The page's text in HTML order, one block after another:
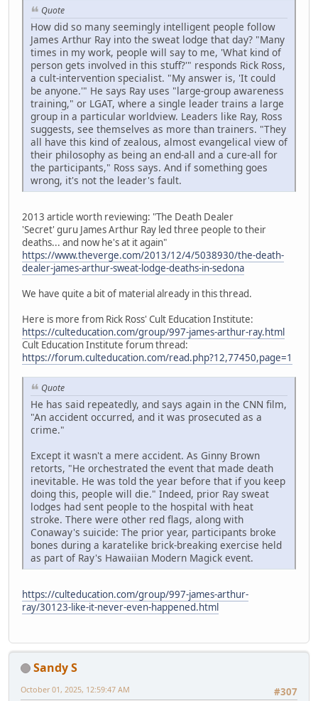
Quote
How did so many seemingly intelligent people follow
James Arthur Ray into the sweat lodge that day? "Many
times in my work, people will say to me, 'What kind of
person gets involved in this stuff?'" responds Rick Ross,
a cult-intervention specialist. "My answer is, 'It could
be anyone.'" He says Ray uses "large-group awareness
training," or LGAT, where a single leader trains a large
group in a particular worldview. Leaders like Ray, Ross
suggests, see themselves as more than trainers. "They
all have this kind of zealous, almost evangelical view of
their philosophy as being an end-all and a cure-all for
the participants," Ross says. And if something goes
wrong, it's not the leader's fault.
2013 article worth reviewing: "The Death Dealer
'Secret' guru James Arthur Ray led three people to their
deaths... and now he's at it again"
https://www.theverge.com/2013/12/4/5038930/the-death-
dealer-james-arthur-sweat-lodge-deaths-in-sedona
We have quite a bit of material already in this thread.
Here is more from Rick Ross' Cult Education Institute:
https://culteducation.com/group/997-james-arthur-ray.html
Cult Education Institute forum thread:
https://forum.culteducation.com/read.php?12,77450,page=1
Quote
He has said repeatedly, and says again in the CNN film,
"An accident occurred, and it was prosecuted as a
crime."
Except it wasn't a mere accident. As Ginny Brown
retorts, "He orchestrated the event that made death
inevitable. He was told the year before that if you keep
doing this, people will die." Indeed, prior Ray sweat
lodges had sent people to the hospital with heat
stroke. There were other red flags, along with
Conaway's suicide: The prior year, participants broke
bones during a karatelike brick-breaking exercise held
as part of Ray's Hawaiian Modern Magick event.
https://culteducation.com/group/997-james-arthur-
ray/30123-like-it-never-even-happened.html
Sandy S
#307
October 01, 2025, 12:59:47 AM